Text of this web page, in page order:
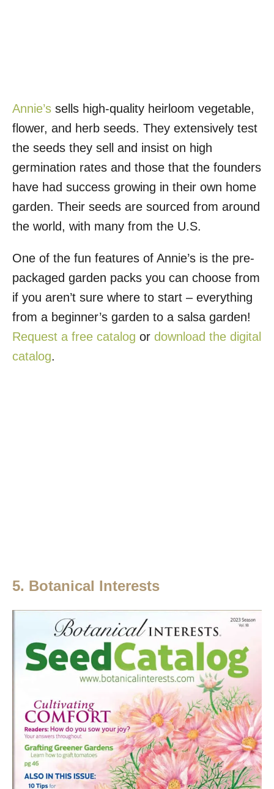
Annie’s sells high-quality heirloom vegetable,
flower, and herb seeds. They extensively test
the seeds they sell and insist on high
germination rates and those that the founders
have had success growing in their own home
garden. Their seeds are sourced from around
the world, with many from the U.S.
One of the fun features of Annie’s is the pre-
packaged garden packs you can choose from
if you aren’t sure where to start – everything
from a beginner’s garden to a salsa garden!
Request a free catalog or download the digital
catalog.
5. Botanical Interests